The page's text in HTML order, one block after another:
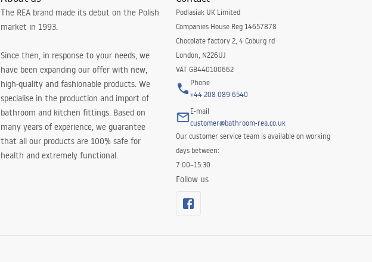
The REA brand made its debut on the Polish
market in 1993.
Since then, in response to your needs, we
have been expanding our offer with new,
high-quality and fashionable products. We
specialise in the production and import of
bathroom and kitchen fittings. Based on
many years of experience, we guarantee
that all our products are 100% safe for
health and extremely functional.
Podlasiak UK Limited
Companies House Reg 14657878
Chocolate factory 2, 4 Coburg rd
London, N226UJ
VAT GB440100662
Phone
+44 208 089 6540
E-mail
customer@bathroom-rea.co.uk
Our customer service team is available on working
days between:
7:00–15:30
Follow us